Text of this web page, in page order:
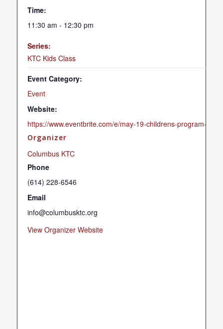
Time:
11:30 am - 12:30 pm
Series:
KTC Kids Class
Event Category:
Event
Website:
https://www.eventbrite.com/e/may-19-childrens-program-
Organizer
Columbus KTC
Phone
(614) 228-6546
Email
info@columbusktc.org
View Organizer Website